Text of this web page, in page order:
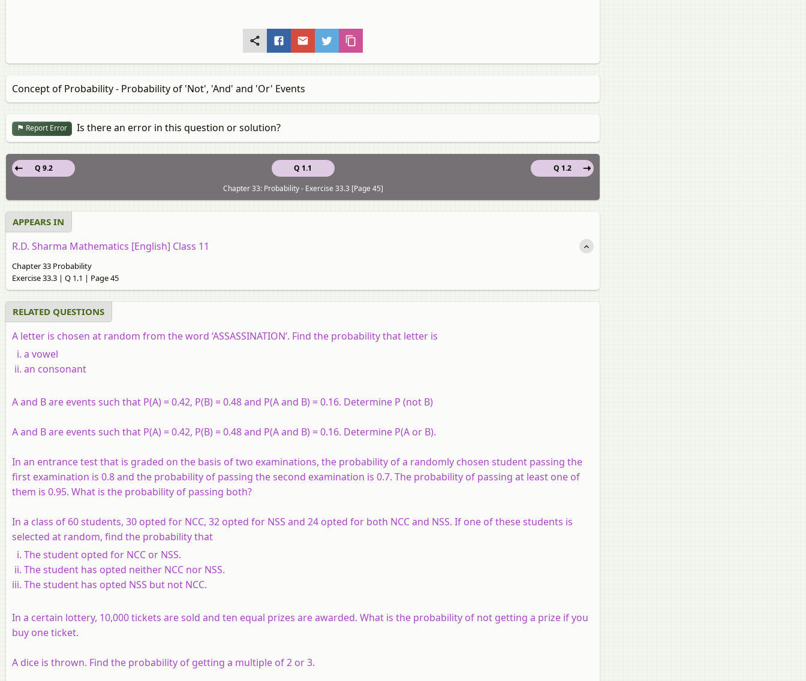
Concept of Probability - Probability of 'Not', 'And' and 'Or' Events
Report Error Is there an error in this question or solution?
Q 1.1
Q 9.2
Q 1.2
Chapter 33: Probability - Exercise 33.3 [Page 45]
APPEARS IN
R.D. Sharma Mathematics [English] Class 11
Chapter 33 Probability
Exercise 33.3 | Q 1.1 | Page 45
RELATED QUESTIONS
A letter is chosen at random from the word ‘ASSASSINATION’. Find the probability that letter is
a vowel
an consonant
A and B are events such that P(A) = 0.42, P(B) = 0.48 and P(A and B) = 0.16. Determine P (not B)
A and B are events such that P(A) = 0.42, P(B) = 0.48 and P(A and B) = 0.16. Determine P(A or B).
In an entrance test that is graded on the basis of two examinations, the probability of a randomly chosen student passing the
first examination is 0.8 and the probability of passing the second examination is 0.7. The probability of passing at least one of
them is 0.95. What is the probability of passing both?
In a class of 60 students, 30 opted for NCC, 32 opted for NSS and 24 opted for both NCC and NSS. If one of these students is
selected at random, find the probability that
The student opted for NCC or NSS.
The student has opted neither NCC nor NSS.
The student has opted NSS but not NCC.
In a certain lottery, 10,000 tickets are sold and ten equal prizes are awarded. What is the probability of not getting a prize if you
buy one ticket.
A dice is thrown. Find the probability of getting a multiple of 2 or 3.